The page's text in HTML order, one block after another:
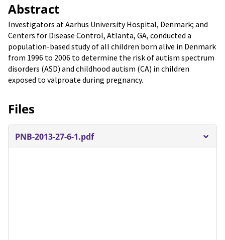
Abstract
Investigators at Aarhus University Hospital, Denmark; and
Centers for Disease Control, Atlanta, GA, conducted a
population-based study of all children born alive in Denmark
from 1996 to 2006 to determine the risk of autism spectrum
disorders (ASD) and childhood autism (CA) in children
exposed to valproate during pregnancy.
Files
PNB-2013-27-6-1.pdf